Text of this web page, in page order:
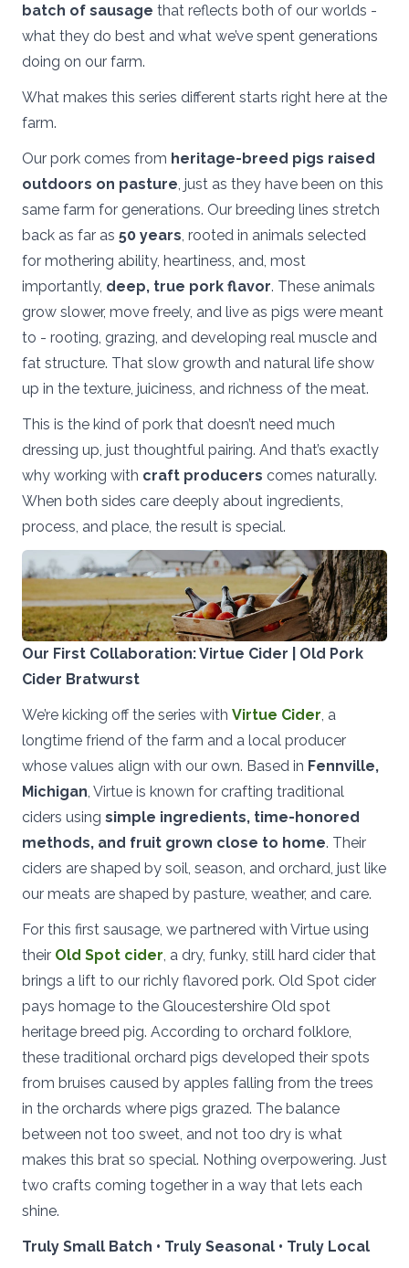
batch of sausage that reflects both of our worlds -
what they do best and what we’ve spent generations
doing on our farm.
What makes this series different starts right here at the
farm.
Our pork comes from heritage-breed pigs raised
outdoors on pasture, just as they have been on this
same farm for generations. Our breeding lines stretch
back as far as 50 years, rooted in animals selected
for mothering ability, heartiness, and, most
importantly, deep, true pork flavor. These animals
grow slower, move freely, and live as pigs were meant
to - rooting, grazing, and developing real muscle and
fat structure. That slow growth and natural life show
up in the texture, juiciness, and richness of the meat.
This is the kind of pork that doesn’t need much
dressing up, just thoughtful pairing. And that’s exactly
why working with craft producers comes naturally.
When both sides care deeply about ingredients,
process, and place, the result is special.
Our First Collaboration: Virtue Cider | Old Pork
Cider Bratwurst
We’re kicking off the series with Virtue Cider, a
longtime friend of the farm and a local producer
whose values align with our own. Based in Fennville,
Michigan, Virtue is known for crafting traditional
ciders using simple ingredients, time-honored
methods, and fruit grown close to home. Their
ciders are shaped by soil, season, and orchard, just like
our meats are shaped by pasture, weather, and care.
For this first sausage, we partnered with Virtue using
their Old Spot cider, a dry, funky, still hard cider that
brings a lift to our richly flavored pork. Old Spot cider
pays homage to the Gloucestershire Old spot
heritage breed pig. According to orchard folklore,
these traditional orchard pigs developed their spots
from bruises caused by apples falling from the trees
in the orchards where pigs grazed. The balance
between not too sweet, and not too dry is what
makes this brat so special. Nothing overpowering. Just
two crafts coming together in a way that lets each
shine.
Truly Small Batch • Truly Seasonal • Truly Local